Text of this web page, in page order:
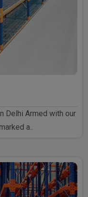
Delhi Armed with our
a..